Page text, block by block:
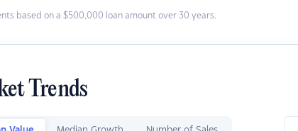
based on a $500,000 loan amount over 30 years.
Trends